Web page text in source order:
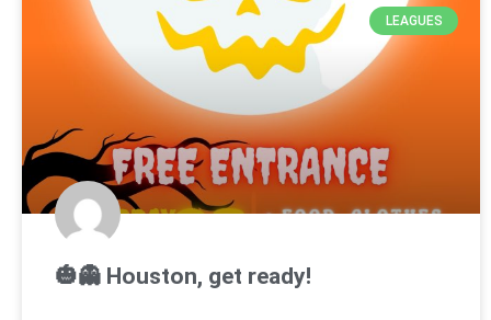
LEAGUES
🎃👻 Houston, get ready!